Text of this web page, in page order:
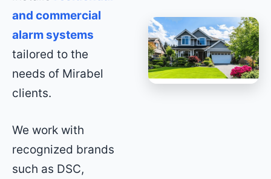
and commercial
alarm systems
tailored to the
needs of Mirabel
clients.
We work with
recognized brands
such as DSC,